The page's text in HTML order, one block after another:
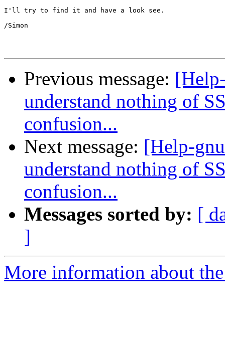
I'll try to find it and have a look see.
/Simon
Previous message:
understand nothing of
confusion...
Next message: [Help-
understand nothing of
confusion...
Messages sorted by: [
]
More information about